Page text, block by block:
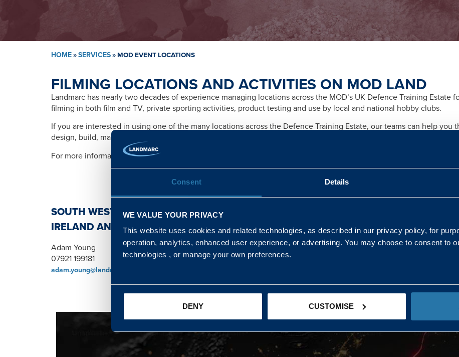
Consent Details
WE VALUE YOUR PRIVACY
This website uses cookies and related technologies, as described in our privacy policy, for
operation, analytics, enhanced user experience, or advertising. You may choose to consent to
technologies , or manage your own preferences.
DENY CUSTOMISE
HOME»SERVICES»MOD EVENT LOCATIONS
FILMING LOCATIONS AND ACTIVITIES ON MOD LAND
Landmarc has nearly two decades of experience managing locations across the MOD’s UK Defence Training
filming in both film and TV, private sporting activities, product testing and use by local and national hobby clubs.
If you are interested in using one of the many locations across the Defence Training Estate, our teams can help
design, build, management, training, promotion, safety and importantly any legal and licensing requirements related
For more information please contact:
SOUTH WEST, NORTH, SCOTLAND AND NORTHERN
IRELAND AND WALES & WEST REGIONS
Adam Young
07921 199181
adam.young@landmarc.mod.uk
Kaye Mclone